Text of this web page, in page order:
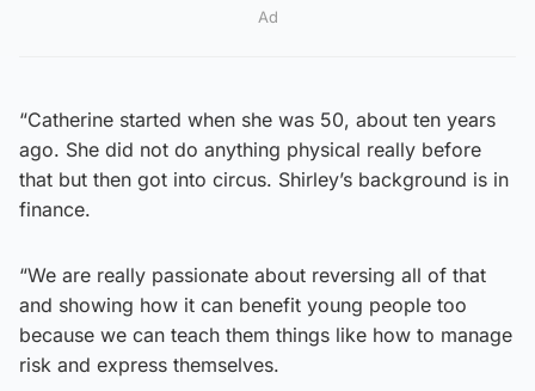
Ad
“Catherine started when she was 50, about ten years
ago. She did not do anything physical really before
that but then got into circus. Shirley’s background is in
finance.
“We are really passionate about reversing all of that
and showing how it can benefit young people too
because we can teach them things like how to manage
risk and express themselves.